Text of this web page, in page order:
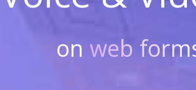
on web